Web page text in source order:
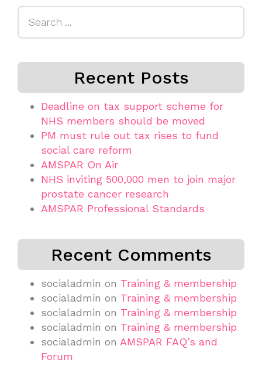
Recent Posts
Deadline on tax support scheme for
NHS members should be moved
PM must rule out tax rises to fund
social care reform
AMSPAR On Air
NHS inviting 500,000 men to join major
prostate cancer research
AMSPAR Professional Standards
Recent Comments
socialadmin on Training & membership
socialadmin on Training & membership
socialadmin on Training & membership
socialadmin on Training & membership
socialadmin on AMSPAR FAQ’s and
Forum